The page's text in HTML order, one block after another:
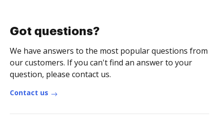
Got questions?
We have answers to the most popular questions from
our customers. If you can't find an answer to your
question, please contact us.
Contact us